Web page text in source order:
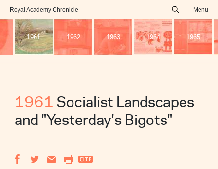
Royal Academy Chronicle Menu
1961 1962 1963 1964 1965
1961 Socialist Landscapes
and "Yesterday's Bigots"
search